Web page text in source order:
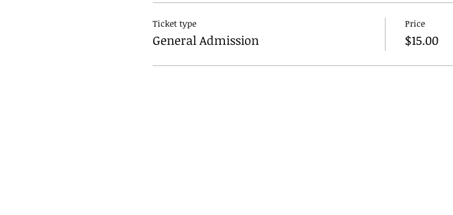
Ticket type
General Admission
Price
$15.00